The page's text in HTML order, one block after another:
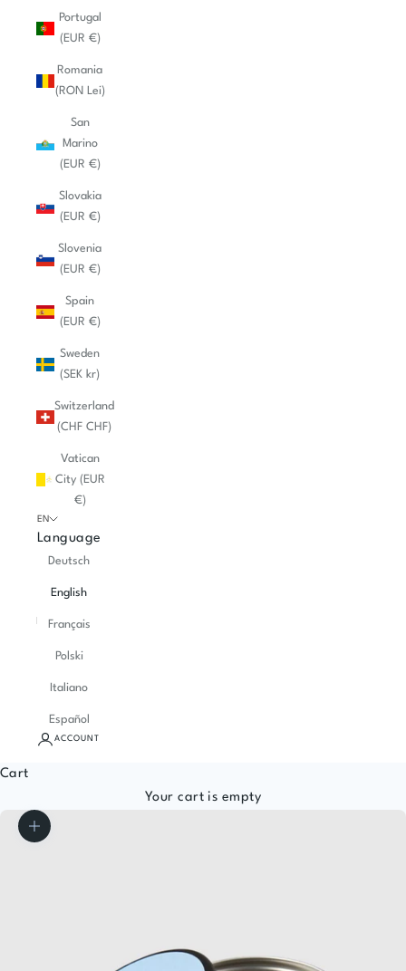
Portugal
(EUR €)
Romania
(RON Lei)
San
Marino
(EUR €)
Slovakia
(EUR €)
Slovenia
(EUR €)
Spain
(EUR €)
Sweden
(SEK kr)
Switzerland
(CHF CHF)
Vatican
City (EUR
€)
EN
Language
Deutsch
English
Français
Polski
Italiano
Español
ACCOUNT
Cart
Your cart is empty
Zoom picture